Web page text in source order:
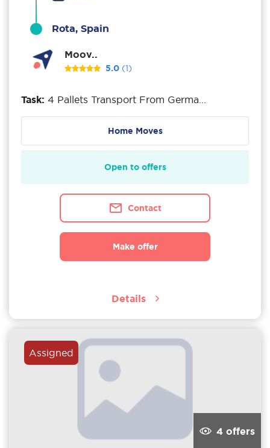
Rota, Spain
Moov..
5.0 (1)
Task: 4 Pallets Transport From Germa...
Home Moves
Open to offers
Contact
Make offer
Details
4 offers
Assigned